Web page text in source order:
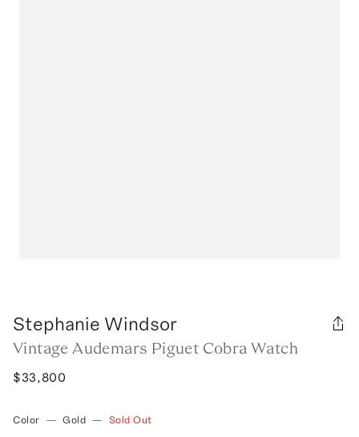
Stephanie Windsor
Vintage Audemars Piguet Cobra Watch
$33,800
Color — Gold — Sold Out